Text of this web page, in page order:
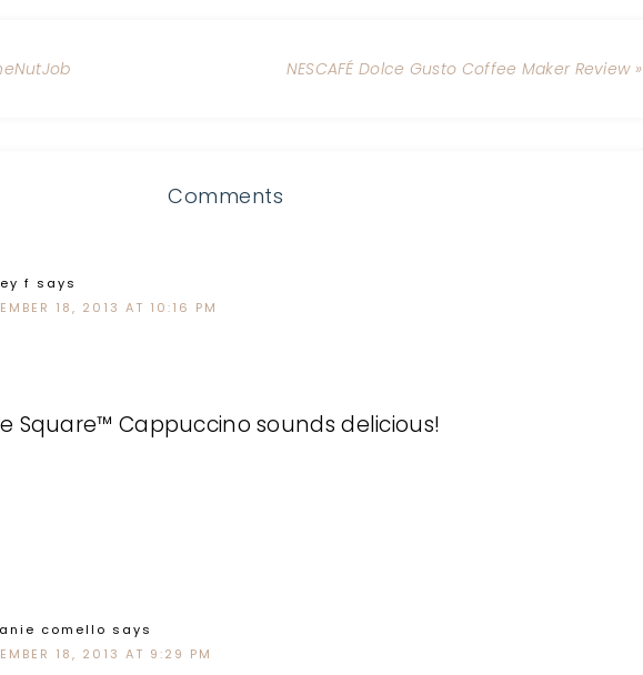
NESCAFÉ Dolce Gusto Coffee Maker Review »
Comments
f says
18, 2013 AT 10:16 PM
Square™ Cappuccino sounds delicious!
comello says
18, 2013 AT 9:29 PM